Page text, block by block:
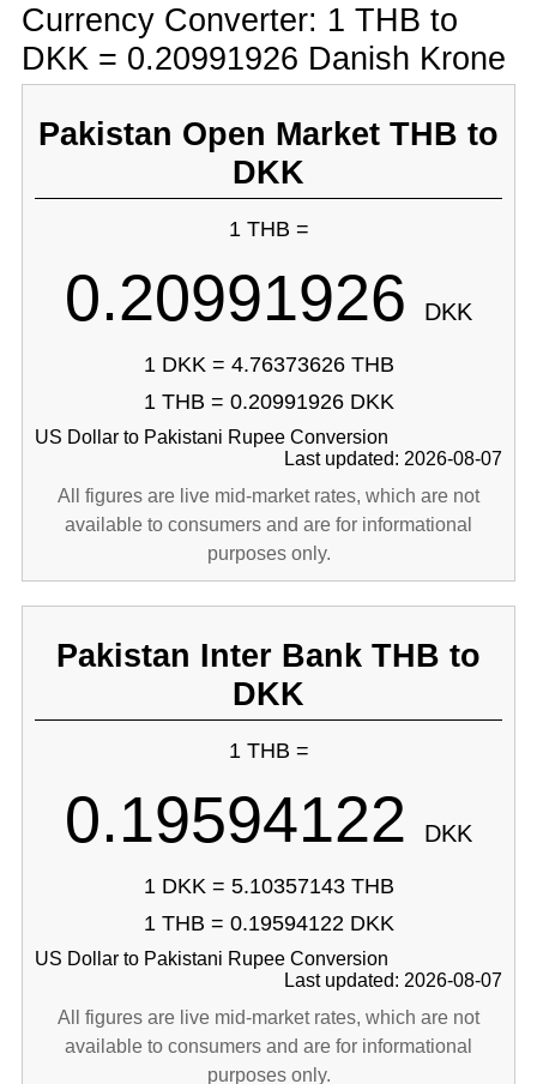
Currency Converter: 1 THB to
DKK = 0.20991926 Danish Krone
Pakistan Open Market THB to
DKK
1 THB =
0.20991926 DKK
1 DKK = 4.76373626 THB
1 THB = 0.20991926 DKK
US Dollar to Pakistani Rupee Conversion
Last updated: 2026-08-07
All figures are live mid-market rates, which are not
available to consumers and are for informational
purposes only.
Pakistan Inter Bank THB to
DKK
1 THB =
0.19594122 DKK
1 DKK = 5.10357143 THB
1 THB = 0.19594122 DKK
US Dollar to Pakistani Rupee Conversion
Last updated: 2026-08-07
All figures are live mid-market rates, which are not
available to consumers and are for informational
purposes only.